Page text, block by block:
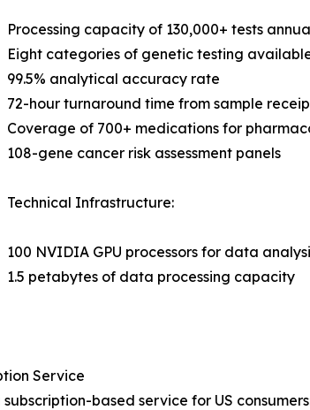
Processing capacity of 130,000+ tests
Eight categories of genetic testing
99.5% analytical accuracy rate
72-hour turnaround time from sample
Coverage of 700+ medications for
108-gene cancer risk assessment panels
Technical Infrastructure:
100 NVIDIA GPU processors for data
1.5 petabytes of data processing capacity
Service
based service for US